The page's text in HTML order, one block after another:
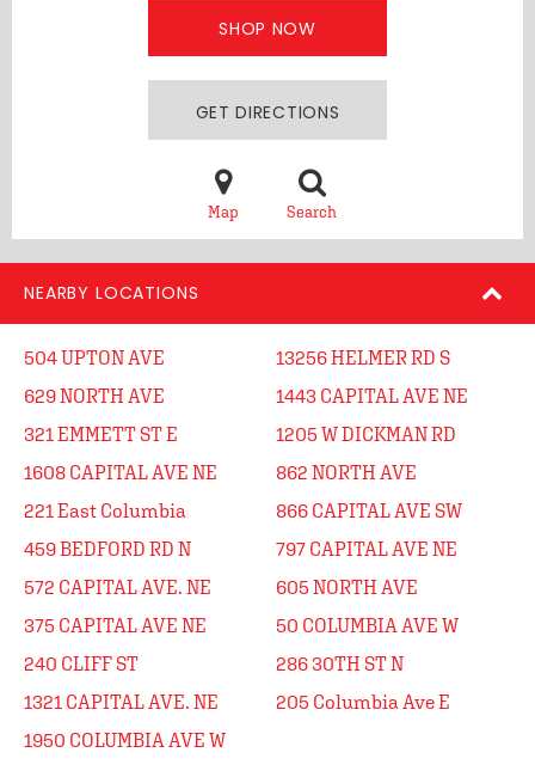
SHOP NOW
GET DIRECTIONS
Map Search
NEARBY LOCATIONS
504 UPTON AVE
629 NORTH AVE
321 EMMETT ST E
1608 CAPITAL AVE NE
221 East Columbia
459 BEDFORD RD N
572 CAPITAL AVE. NE
375 CAPITAL AVE NE
240 CLIFF ST
1321 CAPITAL AVE. NE
1950 COLUMBIA AVE W
13256 HELMER RD S
1443 CAPITAL AVE NE
1205 W DICKMAN RD
862 NORTH AVE
866 CAPITAL AVE SW
797 CAPITAL AVE NE
605 NORTH AVE
50 COLUMBIA AVE W
286 30TH ST N
205 Columbia Ave E